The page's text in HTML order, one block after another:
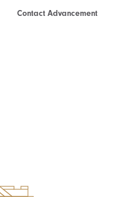
Contact Advancement